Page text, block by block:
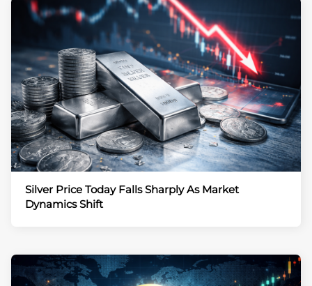
Silver Price Today Falls Sharply As Market
Dynamics Shift